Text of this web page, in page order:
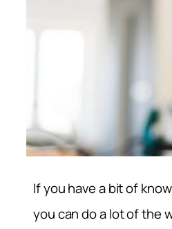
If you have a bit of
you can do a lot of the